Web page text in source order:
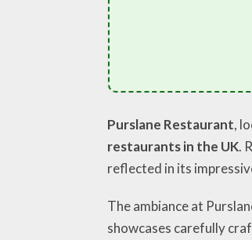
Purslane Restaurant,
restaurants in the UK.
reflected in its
The ambiance at
showcases carefully